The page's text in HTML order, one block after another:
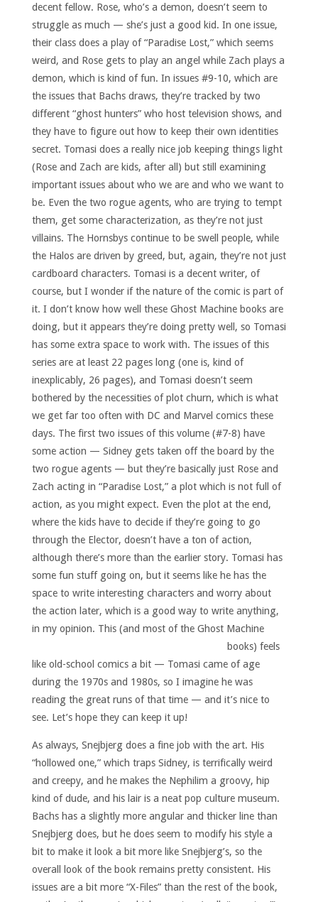
decent fellow. Rose, who’s a demon, doesn’t seem to
struggle as much — she’s just a good kid. In one issue,
their class does a play of “Paradise Lost,” which seems
weird, and Rose gets to play an angel while Zach plays a
demon, which is kind of fun. In issues #9-10, which are
the issues that Bachs draws, they’re tracked by two
different “ghost hunters” who host television shows, and
they have to figure out how to keep their own identities
secret. Tomasi does a really nice job keeping things light
(Rose and Zach are kids, after all) but still examining
important issues about who we are and who we want to
be. Even the two rogue agents, who are trying to tempt
them, get some characterization, as they’re not just
villains. The Hornsbys continue to be swell people, while
the Halos are driven by greed, but, again, they’re not just
cardboard characters. Tomasi is a decent writer, of
course, but I wonder if the nature of the comic is part of
it. I don’t know how well these Ghost Machine books are
doing, but it appears they’re doing pretty well, so Tomasi
has some extra space to work with. The issues of this
series are at least 22 pages long (one is, kind of
inexplicably, 26 pages), and Tomasi doesn’t seem
bothered by the necessities of plot churn, which is what
we get far too often with DC and Marvel comics these
days. The first two issues of this volume (#7-8) have
some action — Sidney gets taken off the board by the
two rogue agents — but they’re basically just Rose and
Zach acting in “Paradise Lost,” a plot which is not full of
action, as you might expect. Even the plot at the end,
where the kids have to decide if they’re going to go
through the Elector, doesn’t have a ton of action,
although there’s more than the earlier story. Tomasi has
some fun stuff going on, but it seems like he has the
space to write interesting characters and worry about
the action later, which is a good way to write anything,
in my opinion. This (and most of the Ghost Machine
books) feels
like old-school comics a bit — Tomasi came of age
during the 1970s and 1980s, so I imagine he was
reading the great runs of that time — and it’s nice to
see. Let’s hope they can keep it up!
As always, Snejbjerg does a fine job with the art. His
“hollowed one,” which traps Sidney, is terrifically weird
and creepy, and he makes the Nephilim a groovy, hip
kind of dude, and his lair is a neat pop culture museum.
Bachs has a slightly more angular and thicker line than
Snejbjerg does, but he does seem to modify his style a
bit to make it look a bit more like Snejbjerg’s, so the
overall look of the book remains pretty consistent. His
issues are a bit more “X-Files” than the rest of the book,